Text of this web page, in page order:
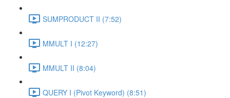
SUMPRODUCT II (7:52)
MMULT I (12:27)
MMULT II (8:04)
QUERY I (Pivot Keyword) (8:51)